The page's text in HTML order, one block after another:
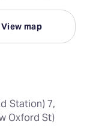
View map
Station) 7,
Oxford St)